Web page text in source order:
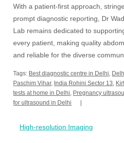
With a patient-first approach,
prompt diagnostic reporting, Dr
Lab remains dedicated to
every patient, making quality
and reliable for the diverse
Tags: Best diagnostic centre in Delhi,
Paschim Vihar, India Rohini Sector 13,
tests at home in Delhi, Pregnancy
for ultrasound in Delhi
navigation
High-resolution Imaging